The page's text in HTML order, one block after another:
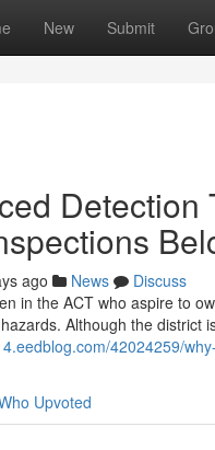
New Submit
ago News
Discuss
in the ACT who aspire to
Although the district
42024259/
Upvoted